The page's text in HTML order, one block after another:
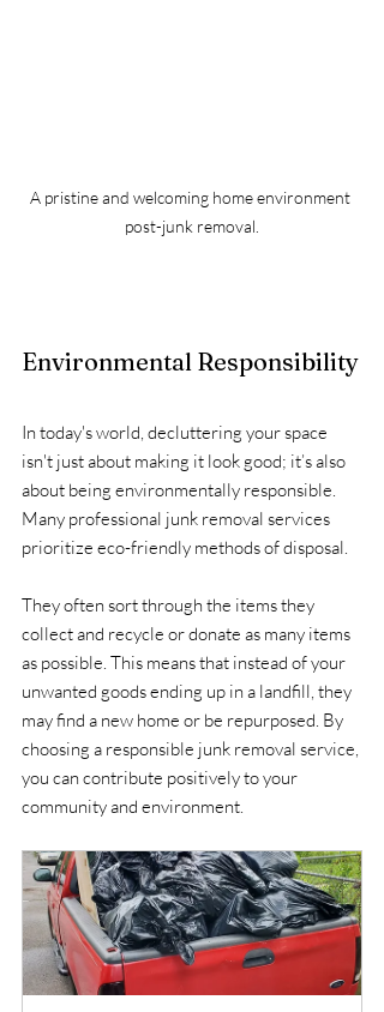
A pristine and welcoming home environment
post-junk removal.
Environmental Responsibility
In today's world, decluttering your space
isn't just about making it look good; it’s also
about being environmentally responsible.
Many professional junk removal services
prioritize eco-friendly methods of disposal.
They often sort through the items they
collect and recycle or donate as many items
as possible. This means that instead of your
unwanted goods ending up in a landfill, they
may find a new home or be repurposed. By
choosing a responsible junk removal service,
you can contribute positively to your
community and environment.